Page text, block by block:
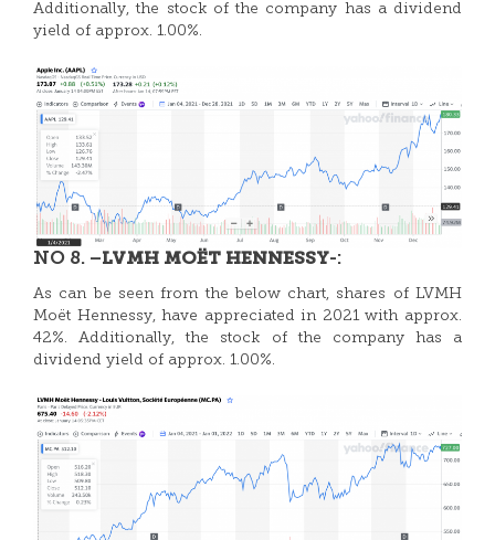
Additionally, the stock of the company has a dividend
yield of approx. 1.00%.
NO 8. –LVMH MOËT HENNESSY-:
As can be seen from the below chart, shares of LVMH
Moët Hennessy, have appreciated in 2021 with approx.
42%. Additionally, the stock of the company has a
dividend yield of approx. 1.00%.